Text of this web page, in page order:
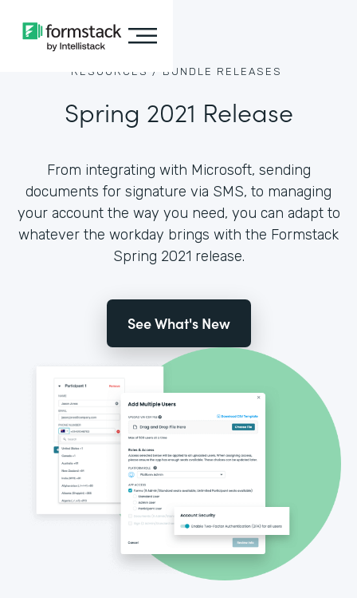
RESOURCES / BUNDLE RELEASES
Spring 2021 Release
From integrating with Microsoft, sending
documents for signature via SMS, to managing
your account the way you need, you can adapt to
whatever the workday brings with the Formstack
Spring 2021 release.
See What's New